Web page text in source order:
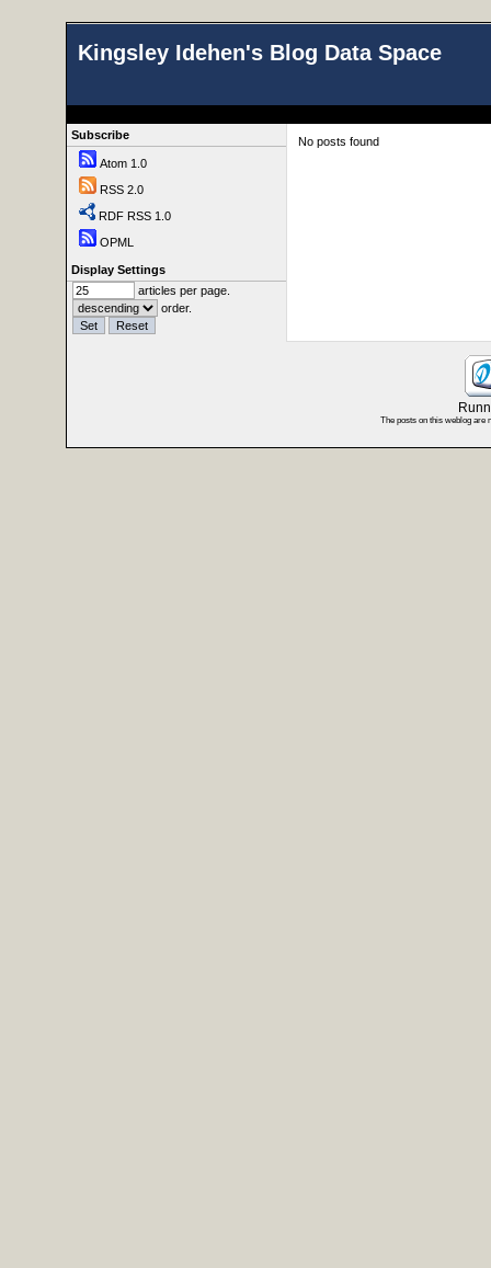
Kingsley Idehen's Blog Data Space
Subscribe
Atom 1.0
RSS 2.0
RDF RSS 1.0
OPML
Display Settings
articles per page.
order.
No posts found
The posts on this weblog are